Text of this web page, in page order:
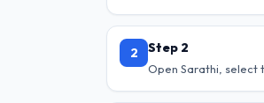
2 Step 2
Open Sarathi, select